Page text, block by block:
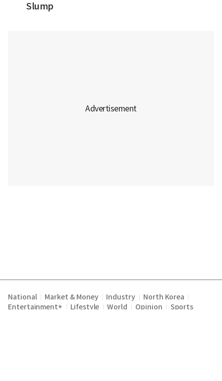
Slump
National Market & Money Industry North Korea
Entertainment+ Lifestyle World Opinion Sports